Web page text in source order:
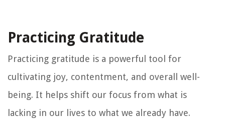
Practicing Gratitude
Practicing gratitude is a powerful tool for
cultivating joy, contentment, and overall well-
being. It helps shift our focus from what is
lacking in our lives to what we already have.